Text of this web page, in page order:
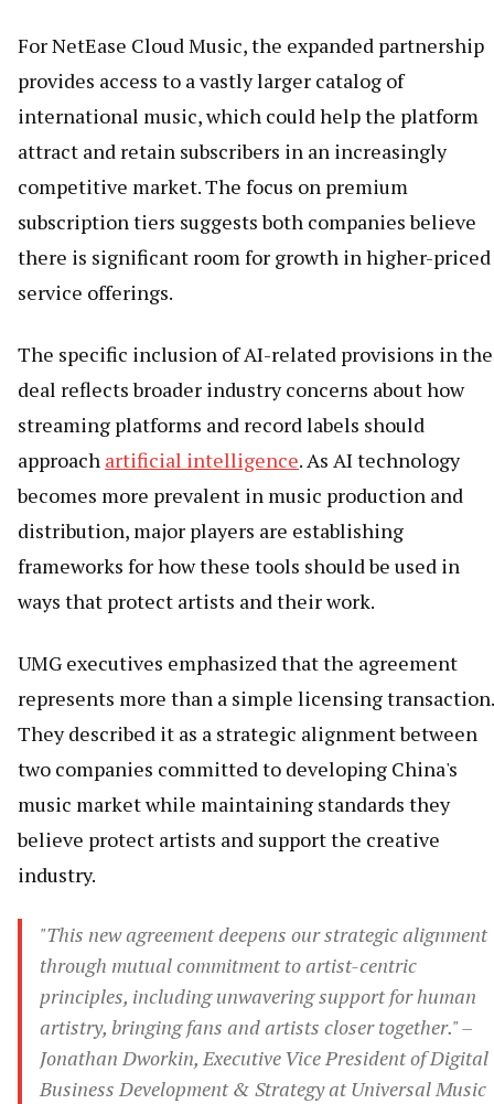
For NetEase Cloud Music, the expanded partnership
provides access to a vastly larger catalog of
international music, which could help the platform
attract and retain subscribers in an increasingly
competitive market. The focus on premium
subscription tiers suggests both companies believe
there is significant room for growth in higher-priced
service offerings.
The specific inclusion of AI-related provisions in the
deal reflects broader industry concerns about how
streaming platforms and record labels should
approach artificial intelligence. As AI technology
becomes more prevalent in music production and
distribution, major players are establishing
frameworks for how these tools should be used in
ways that protect artists and their work.
UMG executives emphasized that the agreement
represents more than a simple licensing transaction.
They described it as a strategic alignment between
two companies committed to developing China's
music market while maintaining standards they
believe protect artists and support the creative
industry.
"This new agreement deepens our strategic alignment
through mutual commitment to artist-centric
principles, including unwavering support for human
artistry, bringing fans and artists closer together." –
Jonathan Dworkin, Executive Vice President of Digital
Business Development & Strategy at Universal Music